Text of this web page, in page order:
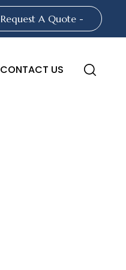
Request A Quote -
CONTACT US